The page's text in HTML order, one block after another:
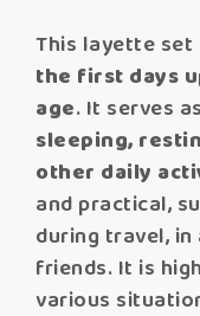
This layette
the first days
age. It serves
sleeping,
other daily
and practical,
during travel,
friends. It is
various